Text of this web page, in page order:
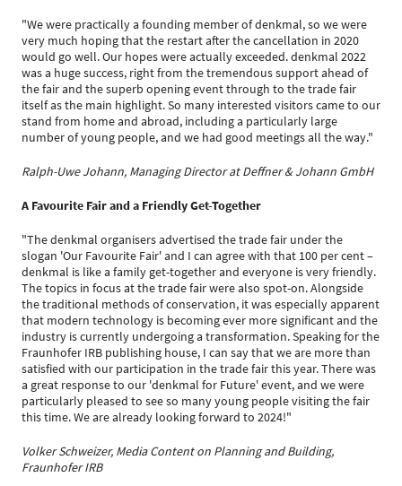
"We were practically a founding member of denkmal, so we were
very much hoping that the restart after the cancellation in 2020
would go well. Our hopes were actually exceeded. denkmal 2022
was a huge success, right from the tremendous support ahead of
the fair and the superb opening event through to the trade fair
itself as the main highlight. So many interested visitors came to our
stand from home and abroad, including a particularly large
number of young people, and we had good meetings all the way."
Ralph-Uwe Johann, Managing Director at Deffner & Johann GmbH
A Favourite Fair and a Friendly Get-Together
"The denkmal organisers advertised the trade fair under the
slogan 'Our Favourite Fair' and I can agree with that 100 per cent –
denkmal is like a family get-together and everyone is very friendly.
The topics in focus at the trade fair were also spot-on. Alongside
the traditional methods of conservation, it was especially apparent
that modern technology is becoming ever more significant and the
industry is currently undergoing a transformation. Speaking for the
Fraunhofer IRB publishing house, I can say that we are more than
satisfied with our participation in the trade fair this year. There was
a great response to our 'denkmal for Future' event, and we were
particularly pleased to see so many young people visiting the fair
this time. We are already looking forward to 2024!"
Volker Schweizer, Media Content on Planning and Building,
Fraunhofer IRB